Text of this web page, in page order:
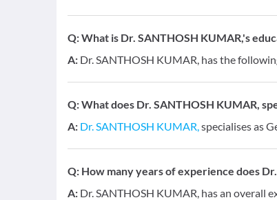
Q:What is Dr. SANTHOSH KUMAR,'s
A: Dr. SANTHOSH KUMAR, has the
Q:What does Dr. SANTHOSH KUMAR,
A: Dr. SANTHOSH KUMAR,specialises as
Q: How many years of experience does
A: Dr. SANTHOSH KUMAR, has an overall